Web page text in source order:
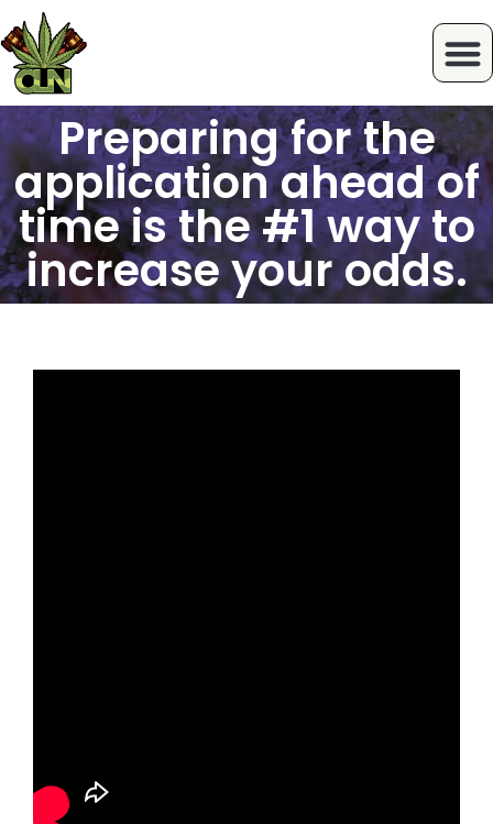
Preparing for the
application ahead of
time is the #1 way to
increase your odds.